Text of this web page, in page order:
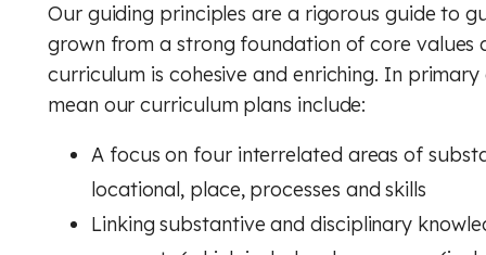
Our guiding principles are a rigorous guide to
grown from a strong foundation of core values
curriculum is cohesive and enriching. In
mean our curriculum plans include:
A focus on four interrelated areas of
locational, place, processes and skills
Linking substantive and disciplinary